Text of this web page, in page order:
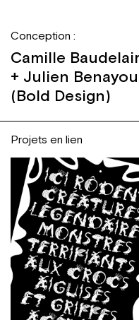
Conception :
Camille
+ Julien
(Bold Design)
Projets en lien